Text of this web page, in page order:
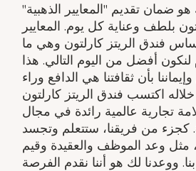
ضمان تقديم "المعايير الذهبية"
بلطف وعناية كل يوم. المعايير
فندق الريتز كارلتون وهي ما
أفضل من اليوم التالي. هذا
بأن ثقافتنا هي الدافع وراء
اكتسب فندق الريتز كارلتون
تجارية عالمية رائدة في مجال
كجزء من فريقنا، ستتعلم وتجسد
مثل وعد الموظف والعقيدة وقيم
ووعدنا لك هو أننا نقدم الفرصة